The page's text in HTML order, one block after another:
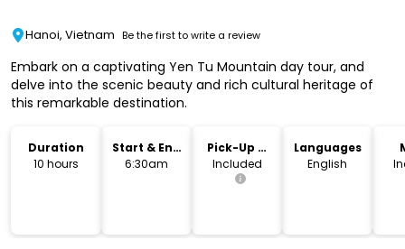
Hanoi, Vietnam Be the first to write a review
Embark on a captivating Yen Tu Mountain day tour, and
delve into the scenic beauty and rich cultural heritage of
this remarkable destination.
Duration
10 hours
Start & End
Time
6:30am
Pick-Up &
Drop-Off
Included
Languages
English